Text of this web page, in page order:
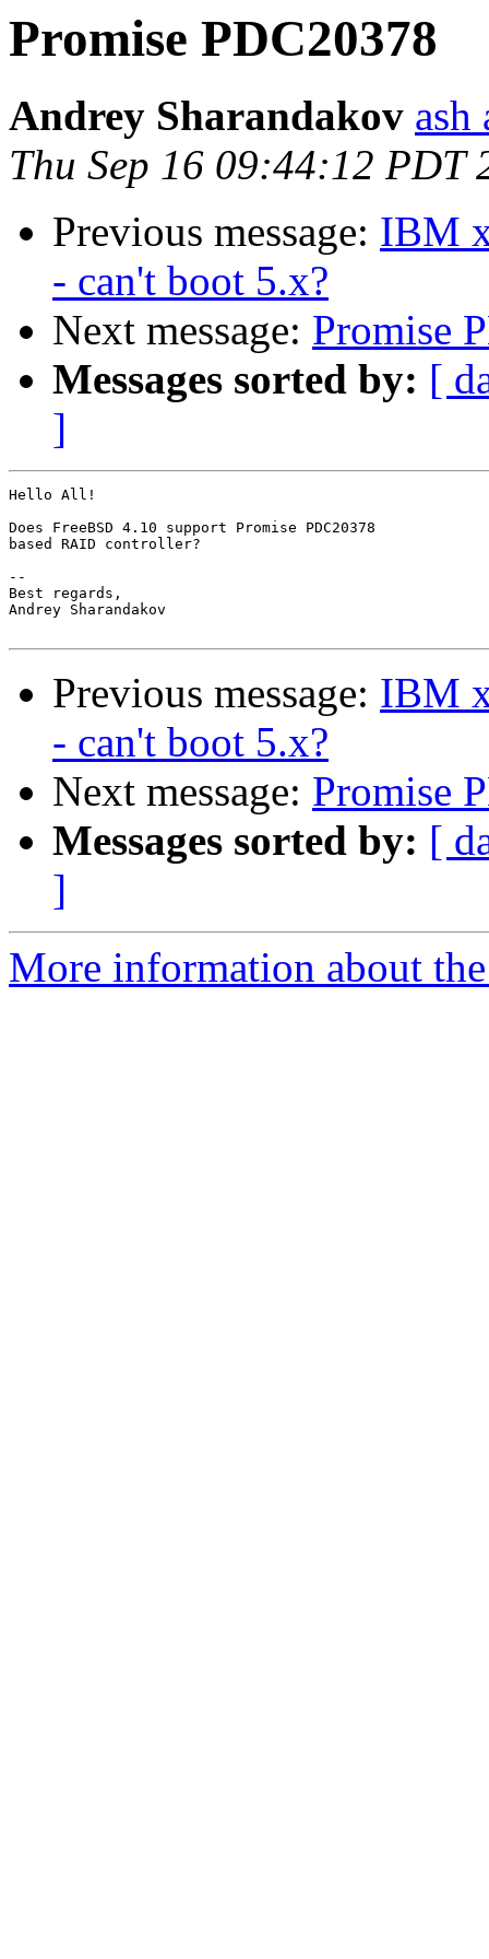
Promise PDC20378
Andrey Sharandakov ash
Thu Sep 16 09:44:12 PDT
Previous message: IBM
- can't boot 5.x?
Next message: Promise
Messages sorted by: [
]
Hello All!
Does FreeBSD 4.10 support Promise PDC20378
based RAID controller?
--
Best regards,
Andrey Sharandakov
Previous message: IBM
- can't boot 5.x?
Next message: Promise
Messages sorted by: [
]
More information about